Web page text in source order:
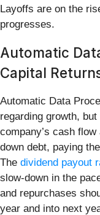
Layoffs are on the
progresses.
Automatic
Capital
Automatic Data
regarding growth,
company’s cash
down debt, paying
The dividend payout
slow-down in the
and repurchases
year and into next